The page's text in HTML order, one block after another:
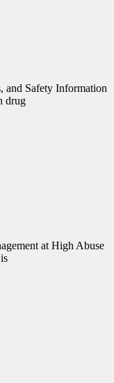
and Safety Information
drug
at High Abuse